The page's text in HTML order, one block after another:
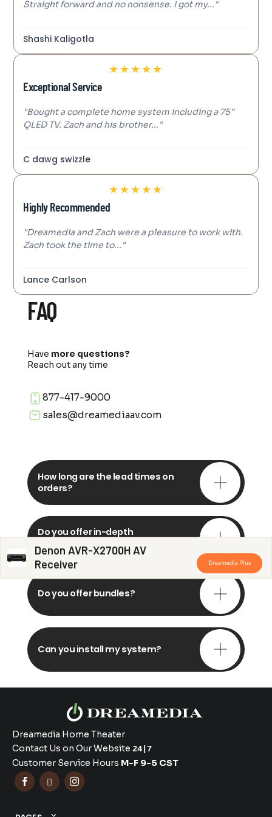
Denon AVR-X2700H AV
Receiver
Dreamedia Plus
Straight forward and no nonsense. I got my..."
Shashi Kaligotla
★★★★★
Exceptional Service
"Bought a complete home system including a 75”
QLED TV. Zach and his brother..."
C dawg swizzle
★★★★★
Highly Recommended
"Dreamedia and Zach were a pleasure to work with.
Zach took the time to..."
Lance Carlson
FAQ
Have more questions?
Reach out any time
877-417-9000
sales@dreamediaav.com
How long are the lead times on
orders?
Do you offer in-depth
consultations?
Do you offer bundles?
Can you install my system?
Dreamedia Home Theater
Contact Us on Our Website 24|7
Customer Service Hours M-F 9-5 CST
  